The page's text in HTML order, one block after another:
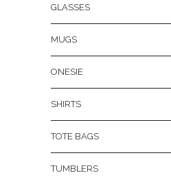
GLASSES
MUGS
ONESIE
SHIRTS
TOTE BAGS
TUMBLERS